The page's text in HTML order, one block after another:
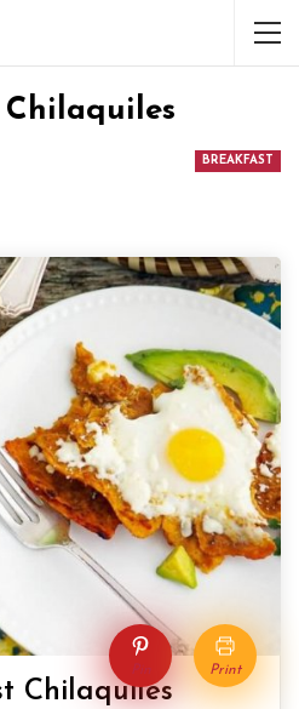
Chilaquiles
BREAKFAST
Pin Print
Chilaquiles